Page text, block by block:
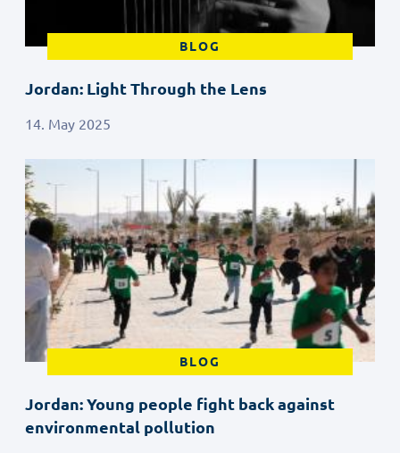
BLOG
Jordan: Light Through the Lens
14. May 2025
BLOG
Jordan: Young people fight back against
environmental pollution